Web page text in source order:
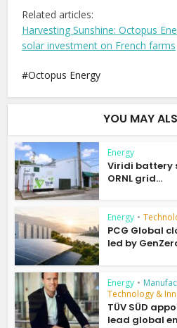
Related articles:
Harvesting Sunshine: Octopus
solar investment on French farms
Octopus Energy
YOU MAY
Energy
Viridi battery
ORNL grid...
Energy •
PCG Global
led by
Energy •
Technology &
TÜV SÜD
lead global